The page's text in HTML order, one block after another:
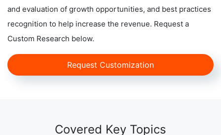
and evaluation of growth opportunities, and best practices
recognition to help increase the revenue. Request a
Custom Research below.
Request Customization
Covered Key Topics